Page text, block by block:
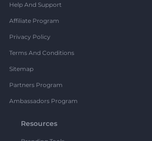
Help And Support
Affiliate Program
Privacy Policy
Terms And Conditions
Sitemap
Partners Program
Ambassadors Program
Resources